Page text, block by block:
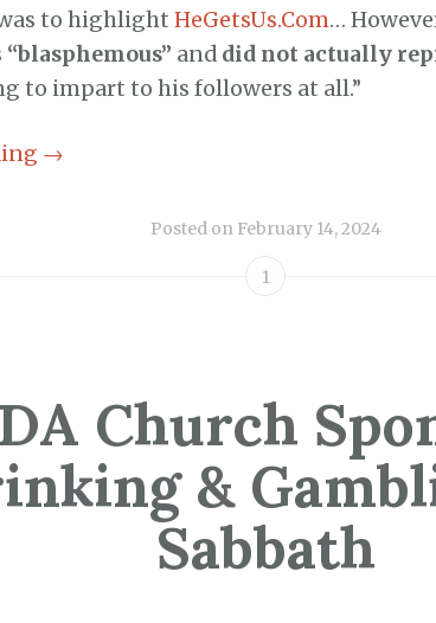
to highlight HeGetsUs.Com…
“blasphemous” and did not actually
to impart to his followers at all.”
→
Posted on February 14, 2024
1
Church
&
Sabbath